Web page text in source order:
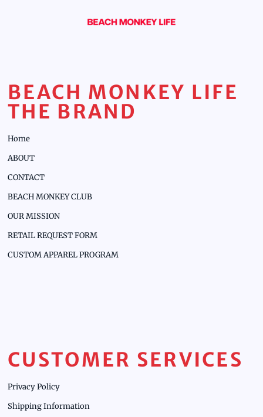
BEACH MONKEY LIFE
THE BRAND
Home
ABOUT
CONTACT
BEACH MONKEY CLUB
OUR MISSION
RETAIL REQUEST FORM
CUSTOM APPAREL PROGRAM
CUSTOMER SERVICES
Privacy Policy
Shipping Information